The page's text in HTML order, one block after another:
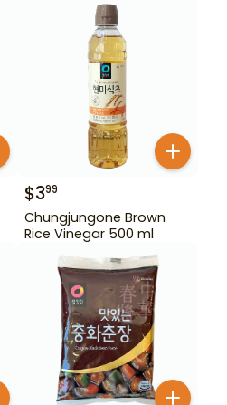
$399
Chungjungone Brown
Rice Vinegar 500 ml